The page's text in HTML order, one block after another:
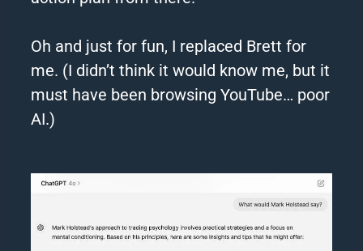
Oh and just for fun, I replaced Brett for
me. (I didn’t think it would know me, but it
must have been browsing YouTube… poor
AI.)